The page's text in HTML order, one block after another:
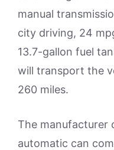
manual
city driving, 24
13.7-gallon fuel
will transport the
260 miles.
The manufacturer
automatic can